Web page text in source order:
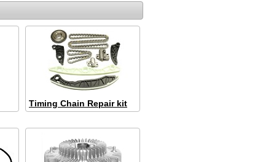
Timing Chain Repair kit